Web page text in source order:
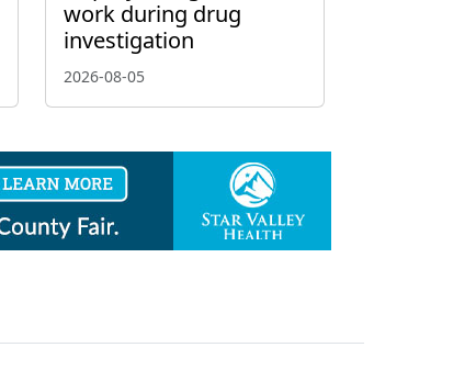
work during drug
investigation
2026-08-05